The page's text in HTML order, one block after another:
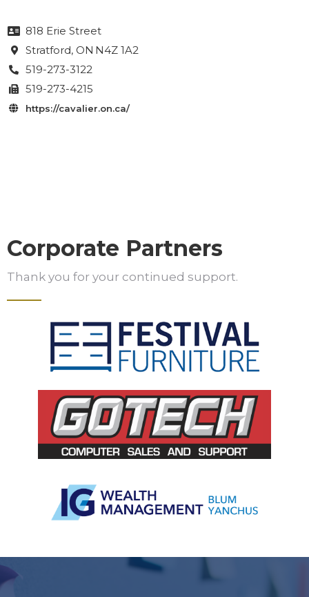
 818 Erie Street
 Stratford, ON N4Z 1A2
 519-273-3122
 519-273-4215
 https://cavalier.on.ca/
Corporate Partners
Thank you for your continued support.